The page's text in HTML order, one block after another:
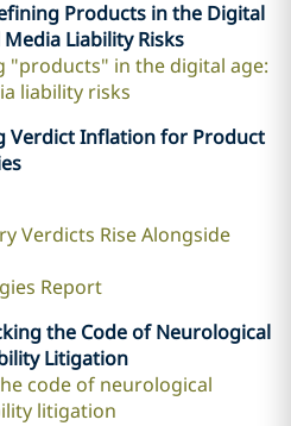
Products in the Digital
Liability Risks
"products" in the digital age:
liability risks
Verdict Inflation for Product
Verdicts Rise Alongside
Report
the Code of Neurological
Litigation
code of neurological
litigation